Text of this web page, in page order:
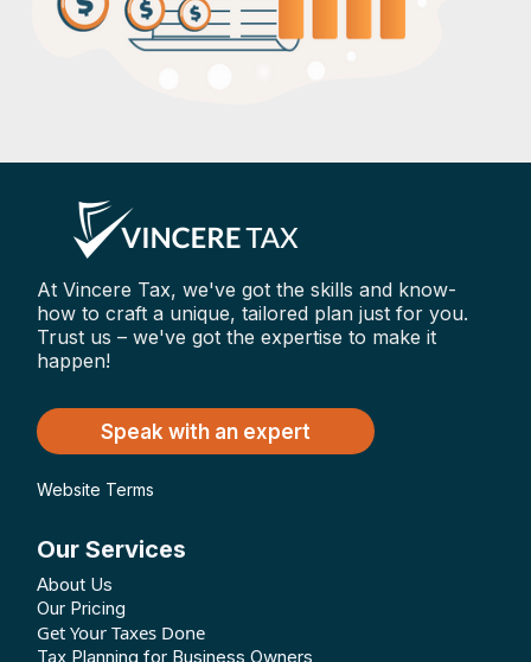
At Vincere Tax, we've got the skills and know-
how to craft a unique, tailored plan just for you.
Trust us – we've got the expertise to make it
happen!
Speak with an expert
Website Terms
Our Services
About Us
Our Pricing
Get Your Taxes Done
Tax Planning for Business Owners